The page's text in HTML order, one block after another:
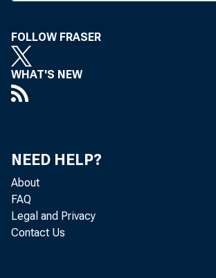
FOLLOW FRASER
WHAT'S NEW
NEED HELP?
About
FAQ
Legal and Privacy
Contact Us